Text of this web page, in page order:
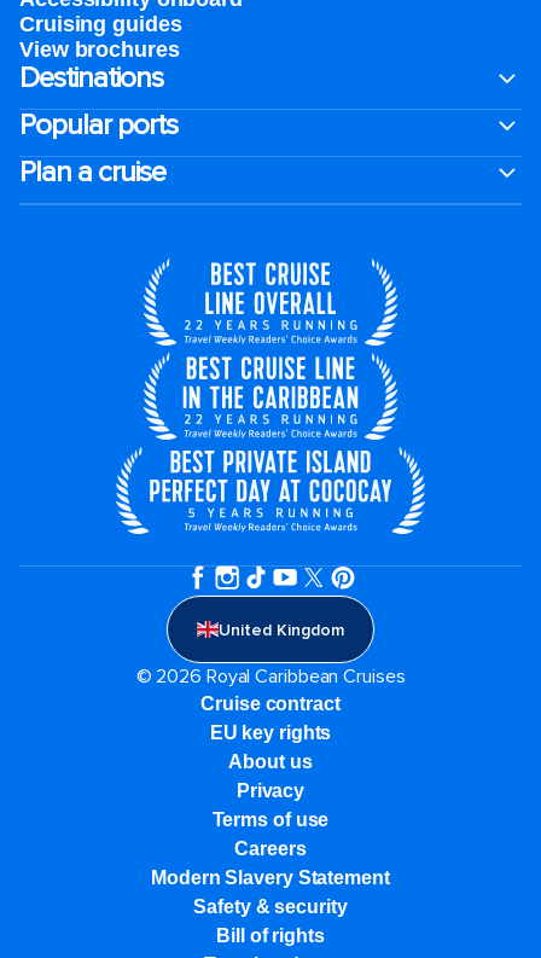
Cruising guides
View brochures
Destinations
Popular ports
Plan a cruise
United Kingdom
© 2026 Royal Caribbean Cruises
Cruise contract
EU key rights
About us
Privacy
Terms of use
Careers
Modern Slavery Statement
Safety & security
Bill of rights